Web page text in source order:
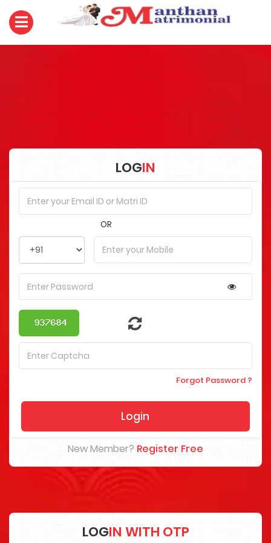
LOGIN
OR
Forgot Password ?
New Member? Register Free
LOGIN WITH OTP